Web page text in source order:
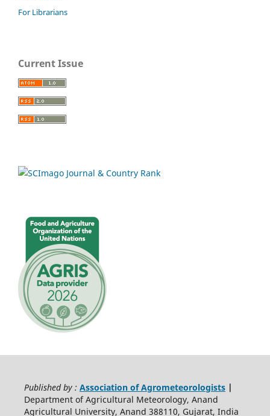
For Librarians
Current Issue
Published by : Association of Agrometeorologists|
Department of Agricultural Meteorology, Anand
Agricultural University, Anand 388110, Gujarat, India